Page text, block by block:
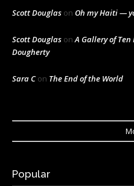
Scott Douglas on Oh my Haiti —
Scott Douglas onA Gallery of
Dougherty
Sara Con The End of the World
Popular